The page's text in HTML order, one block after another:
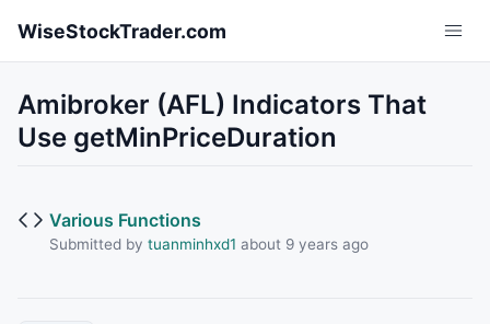
WiseStockTrader.com
Amibroker (AFL) Indicators That
Use getMinPriceDuration
Various Functions
Submitted by tuanminhxd1 about 9 years ago